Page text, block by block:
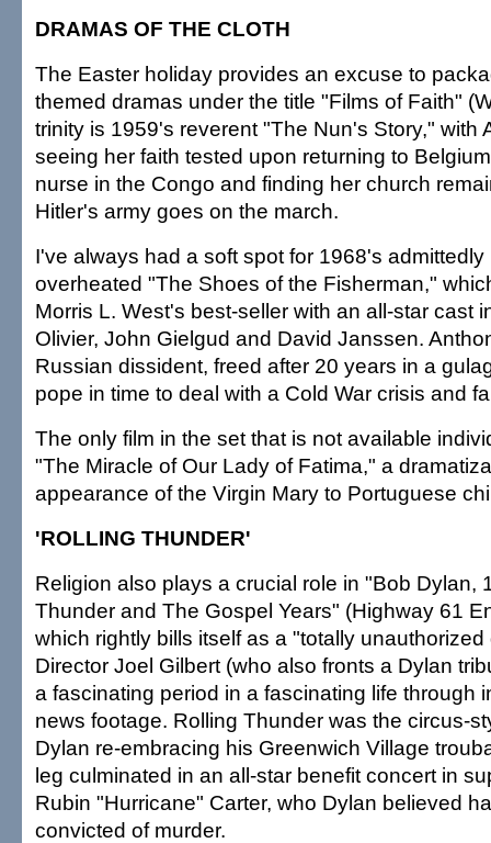
DRAMAS OF THE CLOTH
The Easter holiday provides an excuse to
themed dramas under the title "Films of Faith"
trinity is 1959's reverent "The Nun's Story," with
seeing her faith tested upon returning to
nurse in the Congo and finding her church
Hitler's army goes on the march.
I've always had a soft spot for 1968's
overheated "The Shoes of the Fisherman,"
Morris L. West's best-seller with an all-star cast
Olivier, John Gielgud and David Janssen.
Russian dissident, freed after 20 years in a
pope in time to deal with a Cold War crisis and
The only film in the set that is not available
"The Miracle of Our Lady of Fatima," a
appearance of the Virgin Mary to Portuguese
'ROLLING THUNDER'
Religion also plays a crucial role in "Bob Dylan,
Thunder and The Gospel Years" (Highway 61
which rightly bills itself as a "totally
Director Joel Gilbert (who also fronts a Dylan
a fascinating period in a fascinating life through
news footage. Rolling Thunder was the circus-
Dylan re-embracing his Greenwich Village
leg culminated in an all-star benefit concert in
Rubin "Hurricane" Carter, who Dylan believed
convicted of murder.